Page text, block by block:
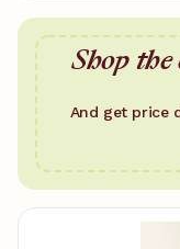
Shop
And get price